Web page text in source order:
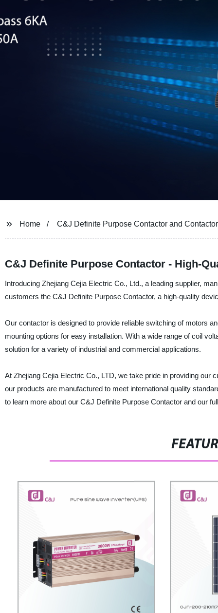
Home C&J Definite Purpose Contactor and Contactor
C&J Definite Purpose Contactor - High-
Introducing Zhejiang Cejia Electric Co., Ltd., a leading supplier,
customers the C&J Definite Purpose Contactor, a high-quality
Our contactor is designed to provide reliable switching of motors
mounting options for easy installation. With a wide range of coil
solution for a variety of industrial and commercial applications.
At Zhejiang Cejia Electric Co., LTD, we take pride in providing
our products are manufactured to meet international quality
to learn more about our C&J Definite Purpose Contactor and our